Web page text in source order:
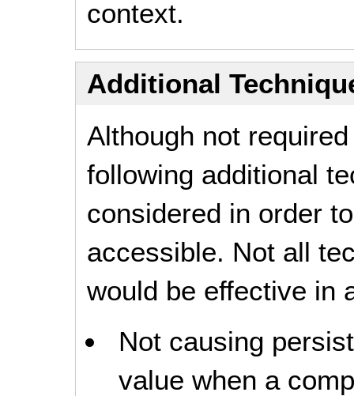
context.
Additional
Although not
following additional
considered in order
accessible. Not all
would be effective in
Not causing
value when a